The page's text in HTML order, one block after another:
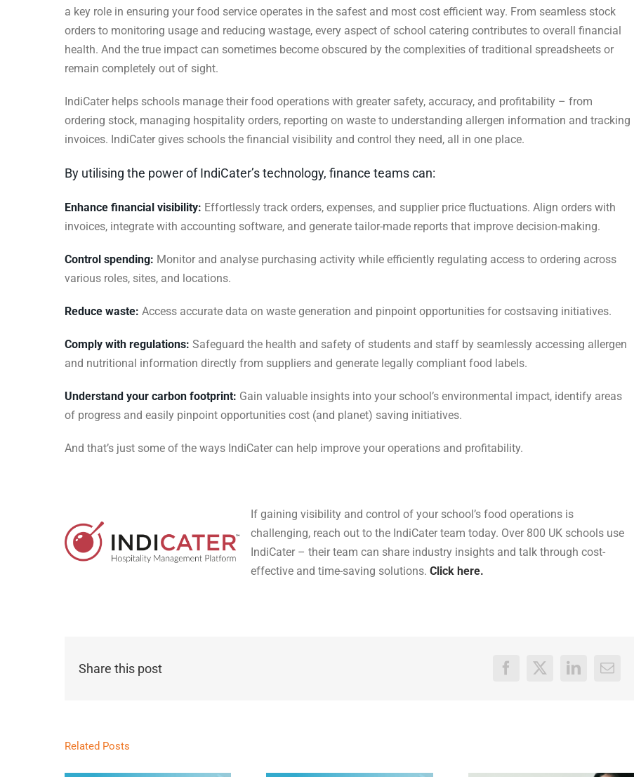
a key role in ensuring your food service operates in the safest and most cost efficient way. From seamless stock
orders to monitoring usage and reducing wastage, every aspect of school catering contributes to overall financial
health. And the true impact can sometimes become obscured by the complexities of traditional spreadsheets or
remain completely out of sight.
IndiCater helps schools manage their food operations with greater safety, accuracy, and profitability – from
ordering stock, managing hospitality orders, reporting on waste to understanding allergen information and tracking
invoices. IndiCater gives schools the financial visibility and control they need, all in one place.
By utilising the power of IndiCater’s technology, finance teams can:
Enhance financial visibility: Effortlessly track orders, expenses, and supplier price fluctuations. Align orders with
invoices, integrate with accounting software, and generate tailor-made reports that improve decision-making.
Control spending: Monitor and analyse purchasing activity while efficiently regulating access to ordering across
various roles, sites, and locations.
Reduce waste: Access accurate data on waste generation and pinpoint opportunities for costsaving initiatives.
Comply with regulations: Safeguard the health and safety of students and staff by seamlessly accessing allergen
and nutritional information directly from suppliers and generate legally compliant food labels.
Understand your carbon footprint: Gain valuable insights into your school’s environmental impact, identify areas
of progress and easily pinpoint opportunities cost (and planet) saving initiatives.
And that’s just some of the ways IndiCater can help improve your operations and profitability.
If gaining visibility and control of your school’s food operations is
challenging, reach out to the IndiCater team today. Over 800 UK schools use
IndiCater – their team can share industry insights and talk through cost-
effective and time-saving solutions.Click here.
Share this post Facebook
X LinkedInEmail
Related Posts